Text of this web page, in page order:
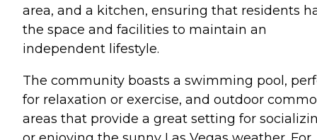
area, and a kitchen, ensuring that residents
the space and facilities to maintain an
independent lifestyle.
The community boasts a swimming pool,
for relaxation or exercise, and outdoor
areas that provide a great setting for